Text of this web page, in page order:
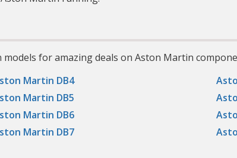
for amazing deals on Aston Martin
Martin DB4
Martin DB5
Martin DB6
Martin DB7